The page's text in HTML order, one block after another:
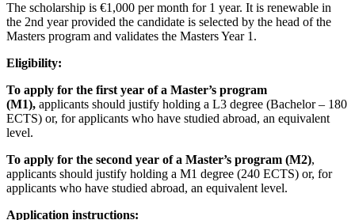
The scholarship is €1,000 per month for 1 year. It is renewable in
the 2nd year provided the candidate is selected by the head of the
Masters program and validates the Masters Year 1.
Eligibility:
To apply for the first year of a Master’s program
(M1), applicants should justify holding a L3 degree (Bachelor – 180
ECTS) or, for applicants who have studied abroad, an equivalent
level.
To apply for the second year of a Master’s program (M2),
applicants should justify holding a M1 degree (240 ECTS) or, for
applicants who have studied abroad, an equivalent level.
Application instructions: